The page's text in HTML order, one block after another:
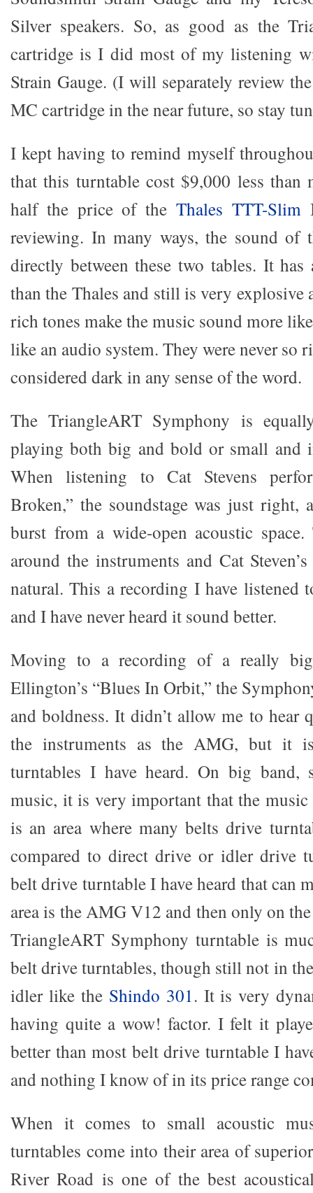
Silver speakers. So, as good as the
cartridge is I did most of my listening
Strain Gauge. (I will separately review
MC cartridge in the near future, so stay
I kept having to remind myself
that this turntable cost $9,000 less
half the price of the Thales TTT-Slim
reviewing. In many ways, the sound of
directly between these two tables. It
than the Thales and still is very explosive
rich tones make the music sound more
like an audio system. They were never so
considered dark in any sense of the word.
The TriangleART Symphony is
playing both big and bold or small and
When listening to Cat Stevens
Broken,” the soundstage was just right,
burst from a wide-open acoustic
around the instruments and Cat
natural. This a recording I have listened
and I have never heard it sound better.
Moving to a recording of a really
Ellington’s “Blues In Orbit,” the
and boldness. It didn’t allow me to hear
the instruments as the AMG, but it
turntables I have heard. On big band,
music, it is very important that the
is an area where many belts drive
compared to direct drive or idler drive
belt drive turntable I have heard that can
area is the AMG V12 and then only on
TriangleART Symphony turntable is
belt drive turntables, though still not in
idler like the Shindo 301. It is very
having quite a wow! factor. I felt it
better than most belt drive turntable I
and nothing I know of in its price range
When it comes to small acoustic
turntables come into their area of
River Road is one of the best